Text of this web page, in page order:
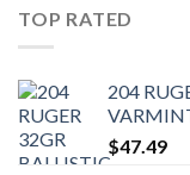
TOP RATED
204
$47.49